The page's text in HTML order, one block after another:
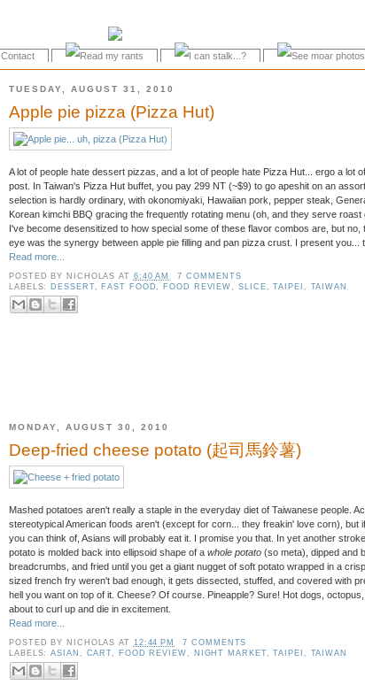
Contact
TUESDAY, AUGUST 31, 2010
Apple pie pizza (Pizza Hut)
A lot of people hate dessert pizzas, and a lot of people hate Pizza Hut... ergo a lot
post. In Taiwan's Pizza Hut buffet, you pay 299 NT (~$9) to go apeshit on an
selection is hardly ordinary, with okonomiyaki, Hawaiian pork, pepper steak,
Korean kimchi BBQ gracing the frequently rotating menu (oh, and they serve
I've become desensitized to how special some of these flavor combos are, but no,
eye was the synergy between apple pie filling and pan pizza crust. I present you...
Read more...
POSTED BY NICHOLAS AT 6:40 AM
7 COMMENTS
LABELS: DESSERT, FAST FOOD FOOD REVIEW SLICE ,TAIPEI TAIWAN
MONDAY, AUGUST 30, 2010
Deep-fried cheese potato (起司馬鈴薯)
Mashed potatoes aren't really a staple in the everyday diet of Taiwanese people.
stereotypical American foods aren't (except for corn... they freakin' love corn), but
you can think of, Asians will probably eat it. I promise you that. In yet another
potato is molded back into ellipsoid shape of a whole potato (so meta), dipped and
breadcrumbs, and fried until you get a giant nugget of soft potato wrapped in a
sized french fry weren't bad enough, it gets dissected, stuffed, and covered with
hell you want on top of it. Cheese? Of course. Pineapple? Sure! Hot dogs,
about to curl up and die in excitement.
Read more...
POSTED BY NICHOLAS AT 12:44 PM
7 COMMENTS
LABELS:ASIAN CART FOOD REVIEW NIGHT MARKET,TAIPEI TAIWAN